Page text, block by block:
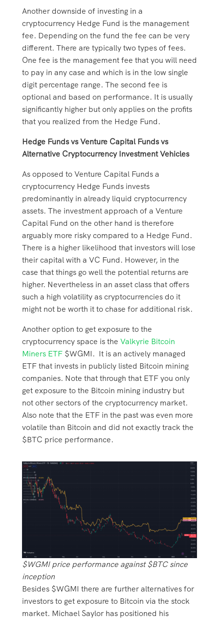
Another downside of investing in a
cryptocurrency Hedge Fund is the management
fee. Depending on the fund the fee can be very
different. There are typically two types of fees.
One fee is the management fee that you will need
to pay in any case and which is in the low single
digit percentage range. The second fee is
optional and based on performance. It is usually
significantly higher but only applies on the profits
that you realized from the Hedge Fund.
Hedge Funds vs Venture Capital Funds vs
Alternative Cryptocurrency Investment Vehicles
As opposed to Venture Capital Funds a
cryptocurrency Hedge Funds invests
predominantly in already liquid cryptocurrency
assets. The investment approach of a Venture
Capital Fund on the other hand is therefore
arguably more risky compared to a Hedge Fund.
There is a higher likelihood that investors will lose
their capital with a VC Fund. However, in the
case that things go well the potential returns are
higher. Nevertheless in an asset class that offers
such a high volatility as cryptocurrencies do it
might not be worth it to chase for additional risk.
Another option to get exposure to the
cryptocurrency space is the Valkyrie Bitcoin
Miners ETF$WGMI. It is an actively managed
ETF that invests in publicly listed Bitcoin mining
companies. Note that through that ETF you only
get exposure to the Bitcoin mining industry but
not other sectors of the cryptocurrency market.
Also note that the ETF in the past was even more
volatile than Bitcoin and did not exactly track the
$BTC price performance.
$WGMI price performance against $BTC since
inception
Besides $WGMI there are further alternatives for
investors to get exposure to Bitcoin via the stock
market. Michael Saylor has positioned his